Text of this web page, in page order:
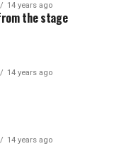
14 years ago
the stage
14 years ago
14 years ago